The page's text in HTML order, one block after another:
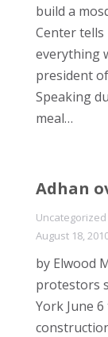
build a
Center tells
everything
president
Speaking
meal…
Adhan
Uncategorized
August 18,
by Elwood
protestors
York June